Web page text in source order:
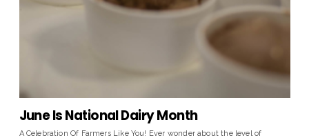
June Is National Dairy Month
A Celebration Of Farmers Like You! Ever wonder about the level of